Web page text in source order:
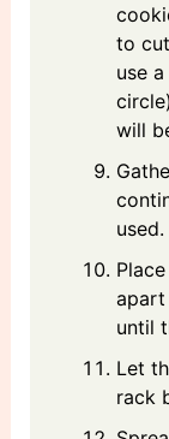
to
use
will
used.
until
Let
rack